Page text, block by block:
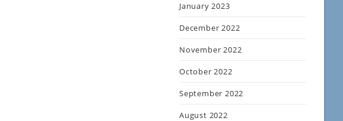
January 2023
December 2022
November 2022
October 2022
September 2022
August 2022